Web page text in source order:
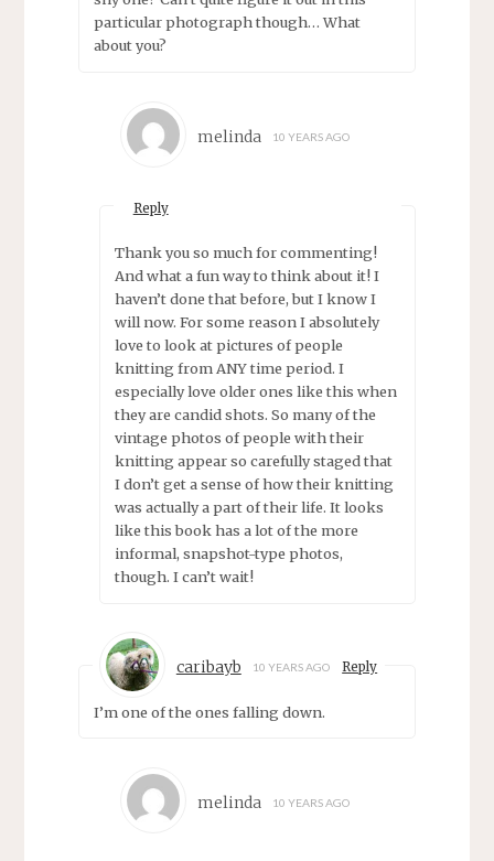
particular photograph though… What
about you?
melinda 10 YEARS AGO
Reply
Thank you so much for commenting!
And what a fun way to think about it! I
haven’t done that before, but I know I
will now. For some reason I absolutely
love to look at pictures of people
knitting from ANY time period. I
especially love older ones like this when
they are candid shots. So many of the
vintage photos of people with their
knitting appear so carefully staged that
I don’t get a sense of how their knitting
was actually a part of their life. It looks
like this book has a lot of the more
informal, snapshot-type photos,
though. I can’t wait!
caribayb 10 YEARS AGO Reply
I’m one of the ones falling down.
melinda 10 YEARS AGO